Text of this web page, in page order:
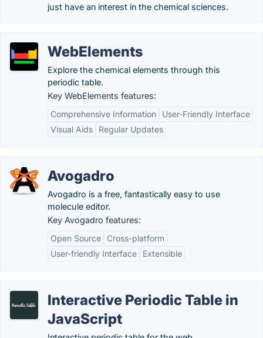
just have an interest in the chemical sciences.
WebElements
Explore the chemical elements through this
periodic table.
Key WebElements features:
Comprehensive Information
User-Friendly Interface
Visual Aids
Regular Updates
Avogadro
Avogadro is a free, fantastically easy to use
molecule editor.
Key Avogadro features:
Open Source
Cross-platform
User-friendly Interface
Extensible
Interactive Periodic Table in
JavaScript